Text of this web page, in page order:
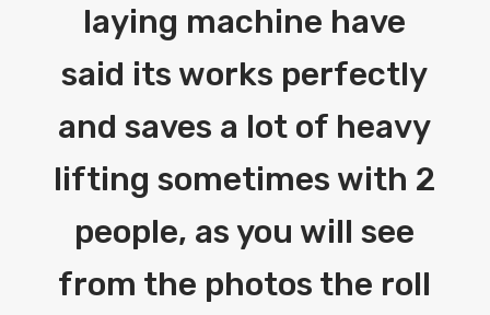
laying machine have
said its works perfectly
and saves a lot of heavy
lifting sometimes with 2
people, as you will see
from the photos the roll